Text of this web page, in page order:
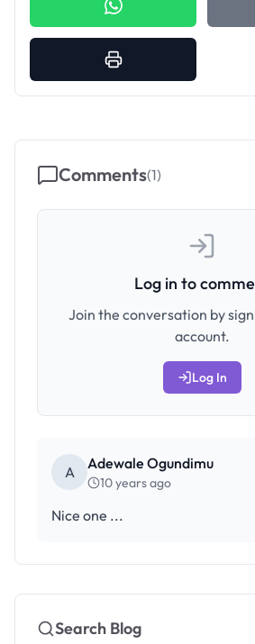
Comments(1)
Log in to
Join the conversation by
account.
Log In
A Adewale Ogundimu
10 years ago
Nice one ...
Search Blog